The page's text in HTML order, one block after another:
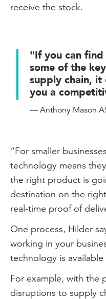
receive the stock.
"If you can
some of the
supply chain,
you a
— Anthony Mason
“For smaller
technology means
the right product is
destination on the
real-time proof of
One process, Hilder
working in your
technology is
For example, with the
disruptions to supply